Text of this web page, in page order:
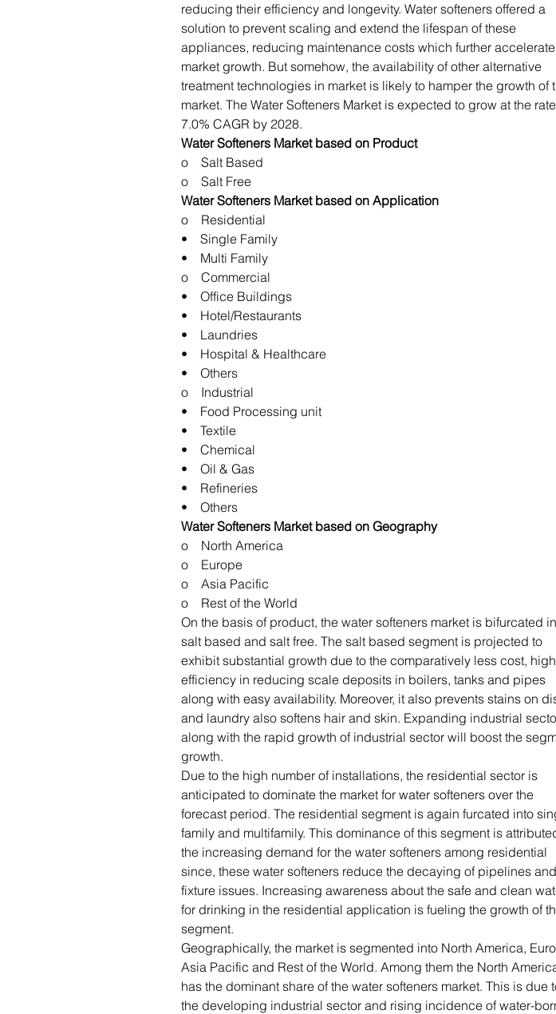
reducing their efficiency and longevity. Water softeners offered a
solution to prevent scaling and extend the lifespan of these
appliances, reducing maintenance costs which further
market growth. But somehow, the availability of other alternative
treatment technologies in market is likely to hamper the growth of
market. The Water Softeners Market is expected to grow at the
7.0% CAGR by 2028.
Water Softeners Market based on Product
o Salt Based
o Salt Free
Water Softeners Market based on Application
o Residential
• Single Family
• Multi Family
o Commercial
• Office Buildings
• Hotel/Restaurants
• Laundries
• Hospital & Healthcare
• Others
o Industrial
• Food Processing unit
• Textile
• Chemical
• Oil & Gas
• Refineries
• Others
Water Softeners Market based on Geography
o North America
o Europe
o Asia Pacific
o Rest of the World
On the basis of product, the water softeners market is bifurcated
salt based and salt free. The salt based segment is projected to
exhibit substantial growth due to the comparatively less cost, high
efficiency in reducing scale deposits in boilers, tanks and pipes
along with easy availability. Moreover, it also prevents stains on
and laundry also softens hair and skin. Expanding industrial
along with the rapid growth of industrial sector will boost the
growth.
Due to the high number of installations, the residential sector is
anticipated to dominate the market for water softeners over the
forecast period. The residential segment is again furcated into
family and multifamily. This dominance of this segment is
the increasing demand for the water softeners among residential
since, these water softeners reduce the decaying of pipelines and
fixture issues. Increasing awareness about the safe and clean
for drinking in the residential application is fueling the growth of
segment.
Geographically, the market is segmented into North America,
Asia Pacific and Rest of the World. Among them the North
has the dominant share of the water softeners market. This is due
the developing industrial sector and rising incidence of water-